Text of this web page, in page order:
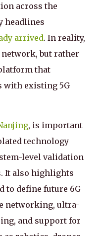
across the
headlines
arrived. In reality,
but rather
that
with existing 5G
, is important
technology
level validation
It also highlights
to define future 6G
networking, ultra-
and support for